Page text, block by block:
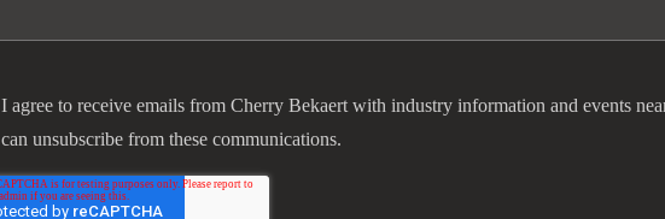
I agree to receive emails from Cherry Bekaert with industry information and events
can unsubscribe from these communications.